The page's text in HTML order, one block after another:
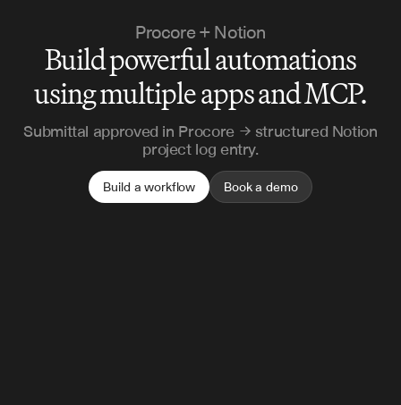
Procore + Notion
Build powerful automations
using multiple apps and MCP.
Submittal approved in Procore → structured Notion
project log entry.
Build a workflow Book a demo